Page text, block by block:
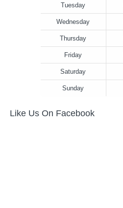
Tuesday
Wednesday
Thursday
Friday
Saturday
Sunday
Like Us On Facebook